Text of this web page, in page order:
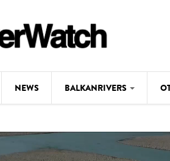
NEWS BALKANRIVERS